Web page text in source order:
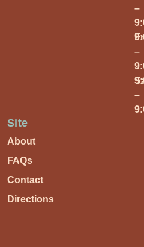
–
–
–
Site
About
FAQs
Contact
Directions